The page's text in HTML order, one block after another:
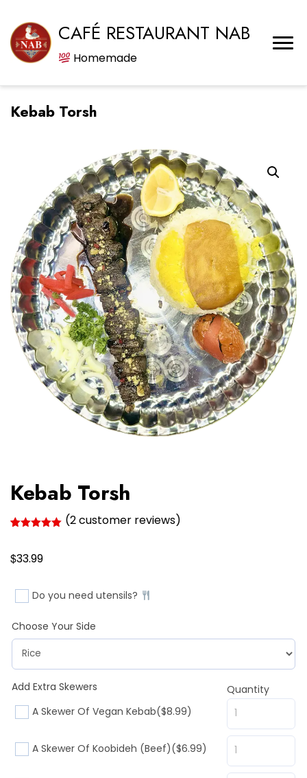
CAFÉ RESTAURANT NAB
Homemade
Kebab Torsh
Kebab Torsh
based on
customer
(2customer reviews)
$33.99
Do you need utensils?
Choose Your Side
Add Extra Skewers
A Skewer Of Vegan Kebab($8.99)
Quantity
A Skewer Of Koobideh (Beef)($6.99)